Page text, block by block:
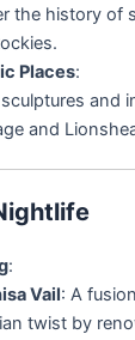
the history of
Places:
and
and
:
Vail: A
twist by